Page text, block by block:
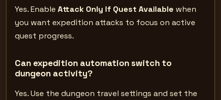
Yes. Enable Attack Only If Quest Available when
you want expedition attacks to focus on active
quest progress.
Can expedition automation switch to
dungeon activity?
Yes. Use the dungeon travel settings and set the